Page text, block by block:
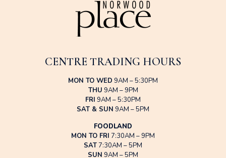
CENTRE TRADING HOURS
MON TO WED 9AM – 5:30PM
THU 9AM – 9PM
FRI 9AM – 5:30PM
SAT & SUN 9AM – 5PM
FOODLAND
MON TO FRI 7:30AM – 9PM
SAT7:30AM – 5PM
SUN 9AM – 5PM